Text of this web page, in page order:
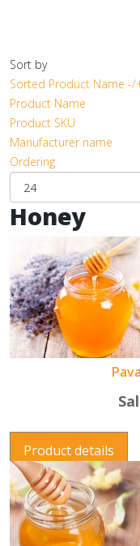
Sort by
Sorted Product Name -/
Product Name
Product SKU
Manufacturer name
Ordering
Honey
Product details